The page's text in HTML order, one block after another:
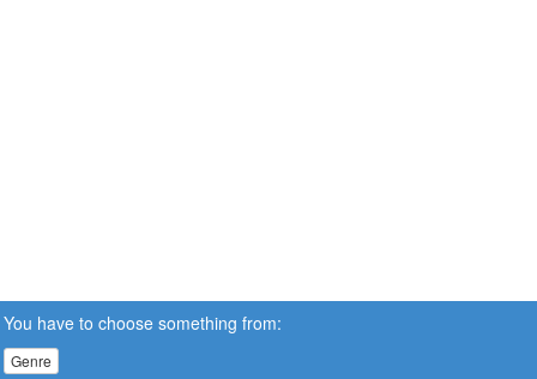
You have to choose something from:
Genre